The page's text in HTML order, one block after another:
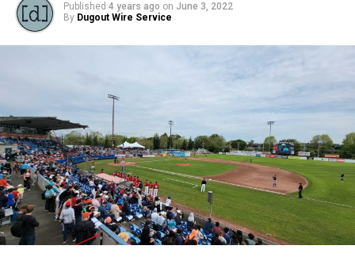
Published 4 years ago on June 3, 2022
By Dugout Wire Service